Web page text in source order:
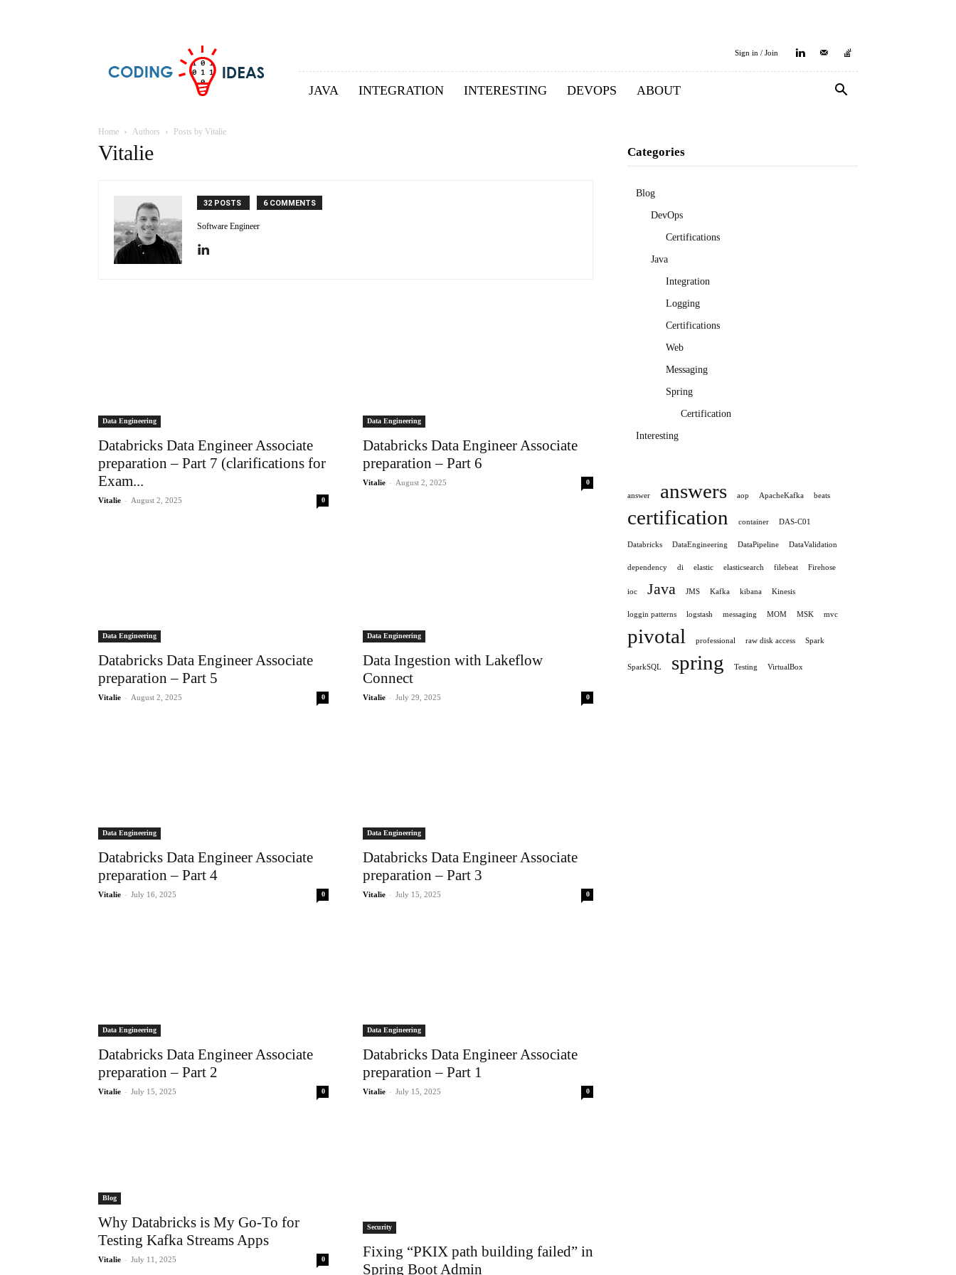
Sign in / Join
JAVA INTEGRATION INTERESTING DEVOPS ABOUT
Home Authors Posts by Vitalie
Vitalie
32 POSTS 6 COMMENTS
Software Engineer
Data Engineering
Databricks Data Engineer Associate
preparation – Part 7 (clarifications for
Exam...
Vitalie - August 2, 2025 0
Data Engineering
Databricks Data Engineer Associate
preparation – Part 6
Vitalie - August 2, 2025 0
Data Engineering
Databricks Data Engineer Associate
preparation – Part 5
Vitalie - August 2, 2025 0
Data Engineering
Data Ingestion with Lakeflow
Connect
Vitalie - July 29, 2025 0
Data Engineering
Databricks Data Engineer Associate
preparation – Part 4
Vitalie - July 16, 2025 0
Data Engineering
Databricks Data Engineer Associate
preparation – Part 3
Vitalie - July 15, 2025 0
Data Engineering
Databricks Data Engineer Associate
preparation – Part 2
Vitalie - July 15, 2025 0
Data Engineering
Databricks Data Engineer Associate
preparation – Part 1
Vitalie - July 15, 2025 0
Blog
Why Databricks is My Go-To for
Testing Kafka Streams Apps
Vitalie - July 11, 2025 0
Security
Fixing “PKIX path building failed” in
Spring Boot Admin
Categories
Blog
DevOps
Certifications
Java
Integration
Logging
Certifications
Web
Messaging
Spring
Certification
Interesting
answer answers aop ApacheKafka beats
certification container DAS-C01
Databricks DataEngineering DataPipeline DataValidation
dependency di elastic elasticsearch filebeat Firehose
ioc Java JMS Kafka kibana Kinesis
loggin patterns logstash messaging MOM MSK mvc
pivotal professional raw disk access Spark
SparkSQL spring Testing VirtualBox